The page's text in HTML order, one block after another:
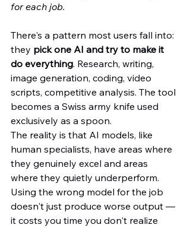
for each job.
There's a pattern most users fall into:
they pick one AI and try to make it
do everything. Research, writing,
image generation, coding, video
scripts, competitive analysis. The tool
becomes a Swiss army knife used
exclusively as a spoon.
The reality is that AI models, like
human specialists, have areas where
they genuinely excel and areas
where they quietly underperform.
Using the wrong model for the job
doesn't just produce worse output —
it costs you time you don't realize